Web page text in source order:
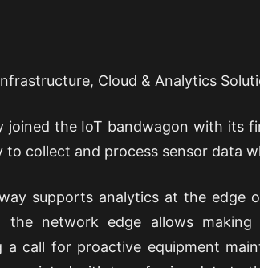
Cloud & Analytics
joined the IoT bandwagon with its
to collect and process sensor data
supports analytics at the edge
the network edge allows making
a call for proactive equipment